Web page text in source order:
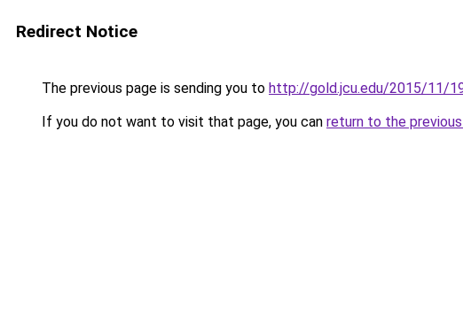
Redirect Notice
The previous page is sending you to http://gold.jcu.edu/2015/11/
If you do not want to visit that page, you can return to the